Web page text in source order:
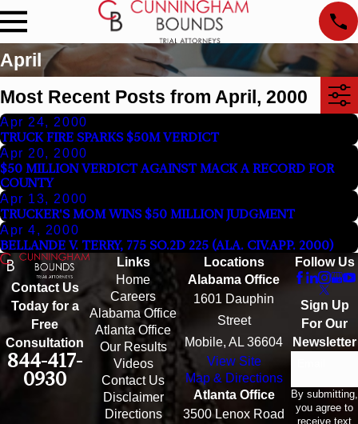
April
Most Recent Posts from April, 2000
Apr 24, 2000
TRUCK FIRE SPARKS $50M VERDICT
Apr 20, 2000
$50 MILLION VERDICT AGAINST MACK A RECORD FOR
COUNTY
Apr 13, 2000
TRUCKER'S MOM WINS $50 MILLION JUDGMENT
Apr 4, 2000
BELLANDE V. TERRY, 775 SO.2D 225 (ALA. CIV.APP. 2000)
Contact Us
Today for a
Free
Consultation
844-417-
0930
Links
Home
Careers
Alabama Office
Atlanta Office
Our Results
Videos
Contact Us
Disclaimer
Directions
Locations
Alabama Office
1601 Dauphin
Street
Mobile, AL 36604
View Site
Map & Directions
Atlanta Office
3500 Lenox Road
Follow Us
Sign Up
For Our
Newsletter
By submitting,
you agree to
receive text